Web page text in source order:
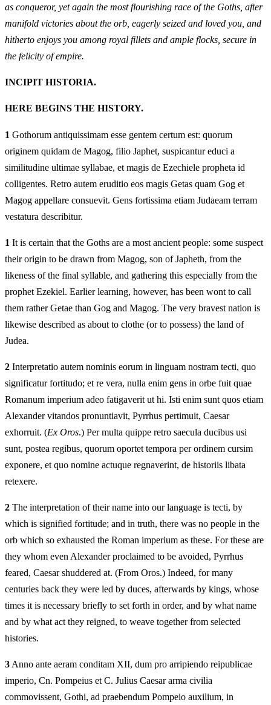
as conqueror, yet again the most flourishing race of the Goths, after
manifold victories about the orb, eagerly seized and loved you, and
hitherto enjoys you among royal fillets and ample flocks, secure in
the felicity of empire.
INCIPIT HISTORIA.
HERE BEGINS THE HISTORY.
1 Gothorum antiquissimam esse gentem certum est: quorum
originem quidam de Magog, filio Japhet, suspicantur educi a
similitudine ultimae syllabae, et magis de Ezechiele propheta id
colligentes. Retro autem eruditio eos magis Getas quam Gog et
Magog appellare consuevit. Gens fortissima etiam Judaeam terram
vestatura describitur.
1 It is certain that the Goths are a most ancient people: some suspect
their origin to be drawn from Magog, son of Japheth, from the
likeness of the final syllable, and gathering this especially from the
prophet Ezekiel. Earlier learning, however, has been wont to call
them rather Getae than Gog and Magog. The very bravest nation is
likewise described as about to clothe (or to possess) the land of
Judea.
2 Interpretatio autem nominis eorum in linguam nostram tecti, quo
significatur fortitudo; et re vera, nulla enim gens in orbe fuit quae
Romanum imperium adeo fatigaverit ut hi. Isti enim sunt quos etiam
Alexander vitandos pronuntiavit, Pyrrhus pertimuit, Caesar
exhorruit. (Ex Oros.) Per multa quippe retro saecula ducibus usi
sunt, postea regibus, quorum oportet tempora per ordinem cursim
exponere, et quo nomine actuque regnaverint, de historiis libata
retexere.
2 The interpretation of their name into our language is tecti, by
which is signified fortitude; and in truth, there was no people in the
orb which so exhausted the Roman imperium as these. For these are
they whom even Alexander proclaimed to be avoided, Pyrrhus
feared, Caesar shuddered at. (From Oros.) Indeed, for many
centuries back they were led by duces, afterwards by kings, whose
times it is necessary briefly to set forth in order, and by what name
and by what act they reigned, to weave together from selected
histories.
3 Anno ante aeram conditam XII, dum pro arripiendo reipublicae
imperio, Cn. Pompeius et C. Julius Caesar arma civilia
commovissent, Gothi, ad praebendum Pompeio auxilium, in